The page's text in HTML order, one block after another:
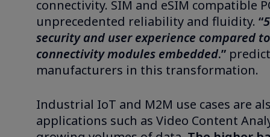
connectivity. SIM and eSIM
unprecedented reliability and fluidity. “
security and user experience compared
connectivity modules embedded.”
manufacturers in this transformation.
Industrial IoT and M2M use cases are
applications such as Video Content